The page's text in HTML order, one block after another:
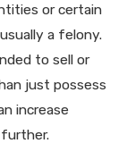
or certain
a felony.
to sell or
just possess
increase